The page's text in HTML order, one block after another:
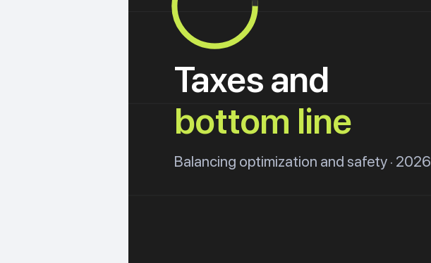
Taxes and
bottom line
Balancing optimization and safety · 2026